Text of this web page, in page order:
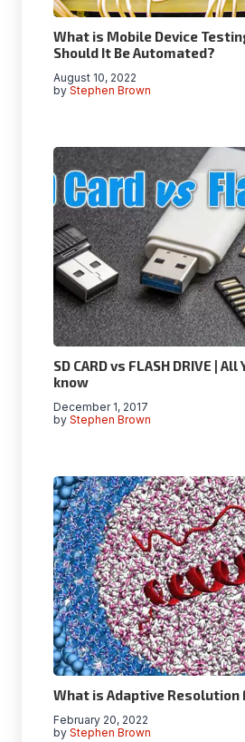
What is Mobile Device
Should It Be Automated?
by Stephen Brown
August 10, 2022
SD CARD vs FLASH DRIVE |
know
by Stephen Brown
December 1, 2017
What is Adaptive Resolution
by Stephen Brown
February 20, 2022